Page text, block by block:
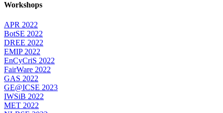
Workshops
APR 2022
BotSE 2022
DREE 2022
EMIP 2022
EnCyCriS 2022
FairWare 2022
GAS 2022
GE@ICSE 2023
IWSiB 2022
MET 2022